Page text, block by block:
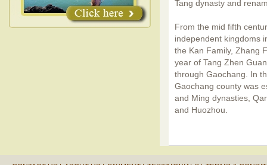
Tang dynasty and
From the mid fifth
independent kingdoms
the Kan Family, Zhang
year of Tang Zhen
through Gaochang. In
Gaochang county was
and Ming dynasties,
and Huozhou.